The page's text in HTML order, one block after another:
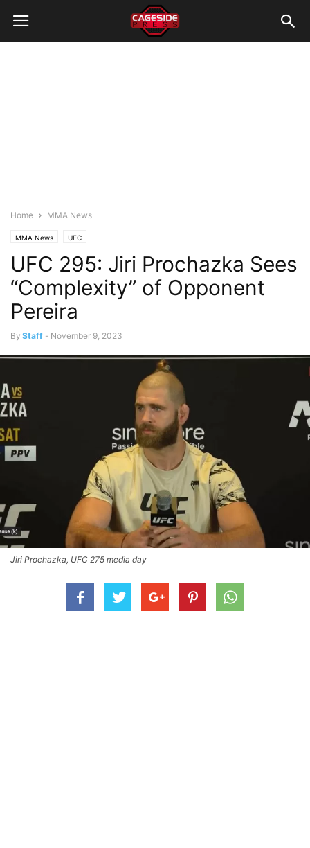
Home MMA News
MMA News UFC
UFC 295: Jiri Prochazka Sees
“Complexity” of Opponent
Pereira
By Staff - November 9, 2023
Jiri Prochazka, UFC 275 media day